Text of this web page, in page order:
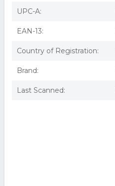
UPC-A:
EAN-13:
Country of Registration:
Brand:
Last Scanned: